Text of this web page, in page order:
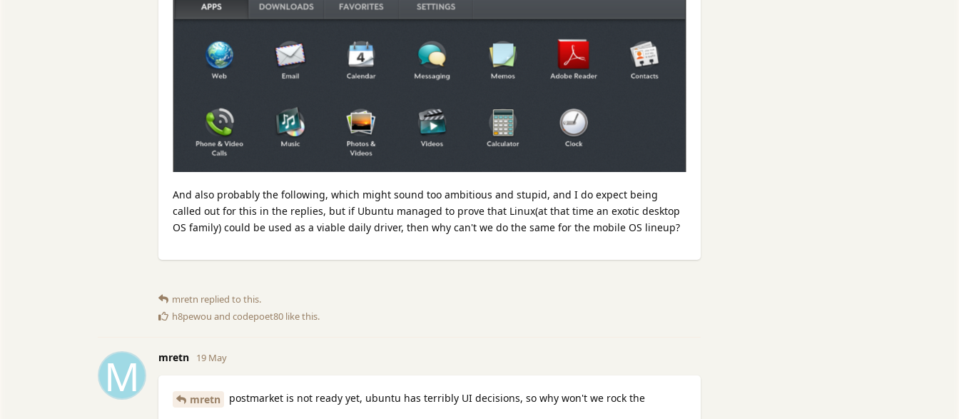
And also probably the following, which might sound too ambitious and stupid, and I do expect being
called out for this in the replies, but if Ubuntu managed to prove that Linux(at that time an exotic desktop
OS family) could be used as a viable daily driver, then why can't we do the same for the mobile OS lineup?
mretn replied to this.
h8pewou and codepoet80 like this.
M mretn 19 May
mretn postmarket is not ready yet, ubuntu has terribly UI decisions, so why won't we rock the